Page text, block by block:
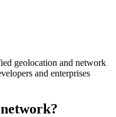
geolocation and network
and enterprises